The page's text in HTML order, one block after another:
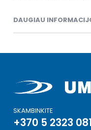
DAUGIAU
SKAMBINKITE
+370 5 2323 081